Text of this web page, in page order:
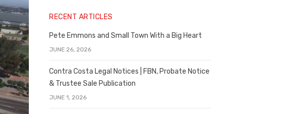
RECENT ARTICLES
Pete Emmons and Small Town With a Big Heart
JUNE 26, 2026
Contra Costa Legal Notices | FBN, Probate Notice
& Trustee Sale Publication
JUNE 1, 2026